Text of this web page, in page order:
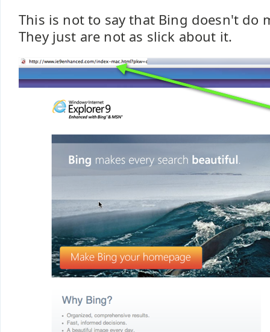
This is not to say that Bing doesn't do
They just are not as slick about it.